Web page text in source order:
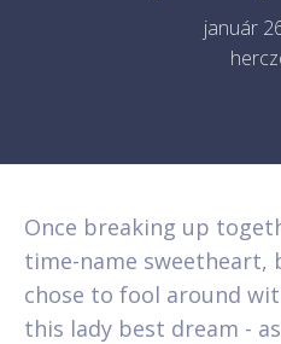
január
Once breaking up
time-name sweetheart,
chose to fool around
this lady best dream -